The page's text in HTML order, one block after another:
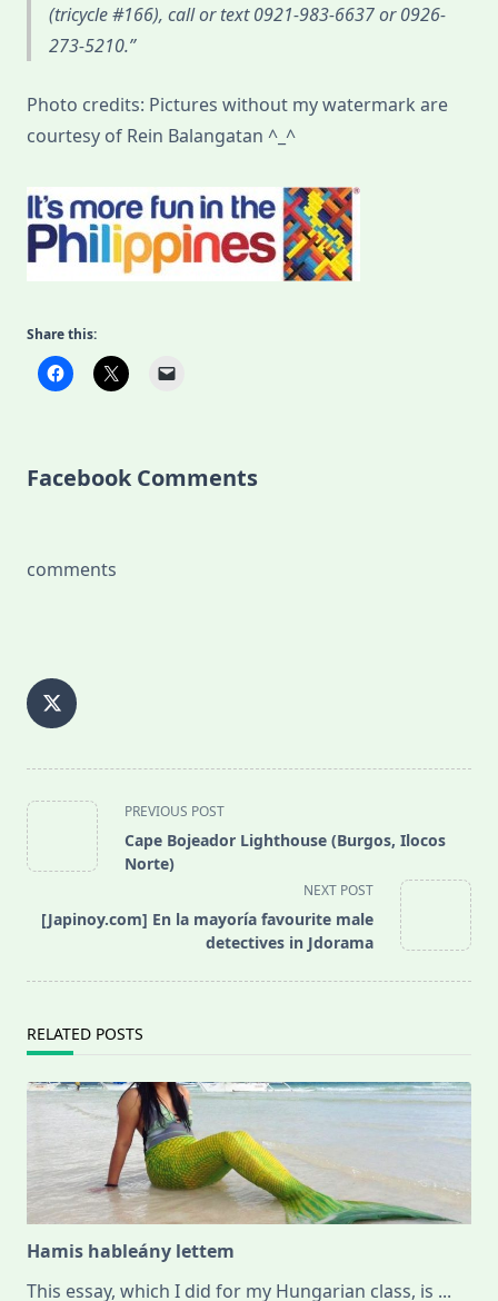
(tricycle #166), call or text 0921-983-6637 or 0926-
273-5210.
Photo credits: Pictures without my watermark are
courtesy of Rein Balangatan ^_^
Share this:
Facebook Comments
comments
<span
class="nav-
subtitle
reader-
PREVIOUS POST
Cape Bojeador Lighthouse (Burgos, Ilocos
Norte)
NEXT POST
[Japinoy.com] En la mayoría favourite male
detectives in Jdorama
RELATED POSTS
Hamis hableány lettem
This essay, which I did for my Hungarian class, is ...